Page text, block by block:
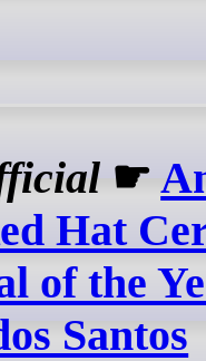
☛
Hat
of the
Santos